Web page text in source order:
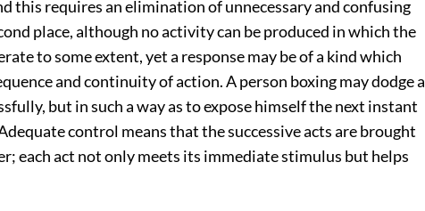
this requires an elimination of unnecessary and confusing
place, although no activity can be produced in which the
to some extent, yet a response may be of a kind which
and continuity of action. A person boxing may dodge a
but in such a way as to expose himself the next instant
control means that the successive acts are brought
each act not only meets its immediate stimulus but helps